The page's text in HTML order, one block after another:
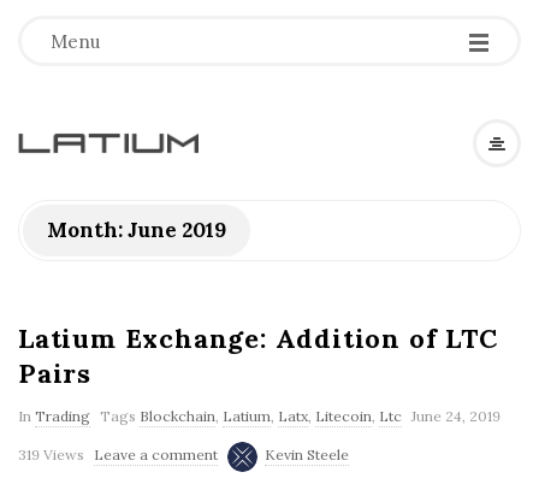
Menu
L
i
u
m
Month: June 2019
Latium Exchange: Addition of LTC
Pairs
In Trading Tags Blockchain, Latium, Latx, Litecoin, Ltc June 24, 2019
319 Views Leave a comment Kevin Steele